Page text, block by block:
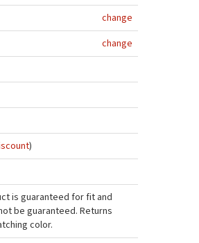
change
change
)
is guaranteed for fit and
be guaranteed. Returns
color.